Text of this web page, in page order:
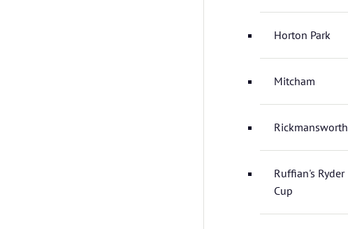
Horton Park
Mitcham
Rickmansworth
Ruffian's Ryder
Cup